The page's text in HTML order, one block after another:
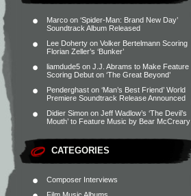
Marco on ‘Spider-Man: Brand New Day’
Soundtrack Album Released
Lee Doherty on Volker Bertelmann Scoring
Florian Zeller’s ‘Bunker’
liamdude5 on J.J. Abrams to Make Feature
Scoring Debut on ‘The Great Beyond’
Penderghast on ‘Man’s Best Friend’ World
Premiere Soundtrack Release Announced
Didier Simon on Jeff Wadlow’s ‘The Devil’s
Mouth’ to Feature Music by Bear McCreary
CATEGORIES
Composer Interviews